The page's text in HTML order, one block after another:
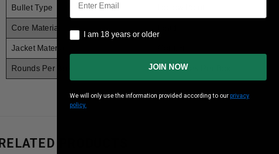
Bullet Type
Core Material
Jacket Material
Rounds Per Box 100 Pieces Per Box
RELATED PRODUCTS
I am 18 years or older
I am 18 years or older
JOIN NOW
We will only use the information provided according to our privacy
policy.